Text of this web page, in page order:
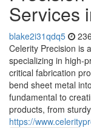
Services
blake2i31qdq5
Celerity Precision is
specializing in high-
critical fabrication
bend sheet metal
fundamental to
products, from
https://